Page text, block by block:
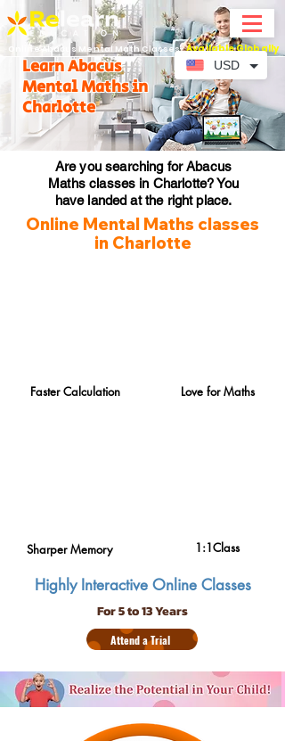
Online Abacus Mental Math Classes-Available Globally
Learn Abacus
Mental Maths in
Charlotte
Are you searching for Abacus
Maths classes in Charlotte? You
have landed at the right place.
Online Mental Maths classes
in Charlotte
Faster Calculation
Sharper Memory
Love for Maths
1:1Class
Highly Interactive Online Classes
For 5 to 13 Years
Attend a Trial
USD